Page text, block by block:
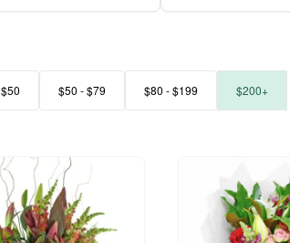
$50 - $79 $80 - $199 $200+